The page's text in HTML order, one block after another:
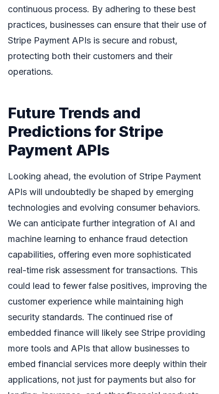
continuous process. By adhering to these best
practices, businesses can ensure that their use of
Stripe Payment APIs is secure and robust,
protecting both their customers and their
operations.
Future Trends and
Predictions for Stripe
Payment APIs
Looking ahead, the evolution of Stripe Payment
APIs will undoubtedly be shaped by emerging
technologies and evolving consumer behaviors.
We can anticipate further integration of AI and
machine learning to enhance fraud detection
capabilities, offering even more sophisticated
real-time risk assessment for transactions. This
could lead to fewer false positives, improving the
customer experience while maintaining high
security standards. The continued rise of
embedded finance will likely see Stripe providing
more tools and APIs that allow businesses to
embed financial services more deeply within their
applications, not just for payments but also for